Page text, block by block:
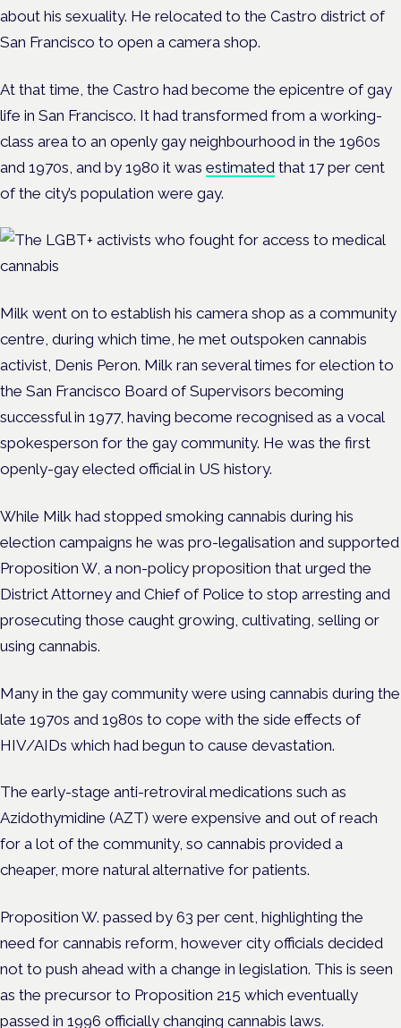
about his sexuality. He relocated to the Castro district of
San Francisco to open a camera shop.
At that time, the Castro had become the epicentre of gay
life in San Francisco. It had transformed from a working-
class area to an openly gay neighbourhood in the 1960s
and 1970s, and by 1980 it was estimated that 17 per cent
of the city’s population were gay.
Milk went on to establish his camera shop as a community
centre, during which time, he met outspoken cannabis
activist, Denis Peron. Milk ran several times for election to
the San Francisco Board of Supervisors becoming
successful in 1977, having become recognised as a vocal
spokesperson for the gay community. He was the first
openly-gay elected official in US history.
While Milk had stopped smoking cannabis during his
election campaigns he was pro-legalisation and supported
Proposition W, a non-policy proposition that urged the
District Attorney and Chief of Police to stop arresting and
prosecuting those caught growing, cultivating, selling or
using cannabis.
Many in the gay community were using cannabis during the
late 1970s and 1980s to cope with the side effects of
HIV/AIDs which had begun to cause devastation.
The early-stage anti-retroviral medications such as
Azidothymidine (AZT) were expensive and out of reach
for a lot of the community, so cannabis provided a
cheaper, more natural alternative for patients.
Proposition W. passed by 63 per cent, highlighting the
need for cannabis reform, however city officials decided
not to push ahead with a change in legislation. This is seen
as the precursor to Proposition 215 which eventually
passed in 1996 officially changing cannabis laws.